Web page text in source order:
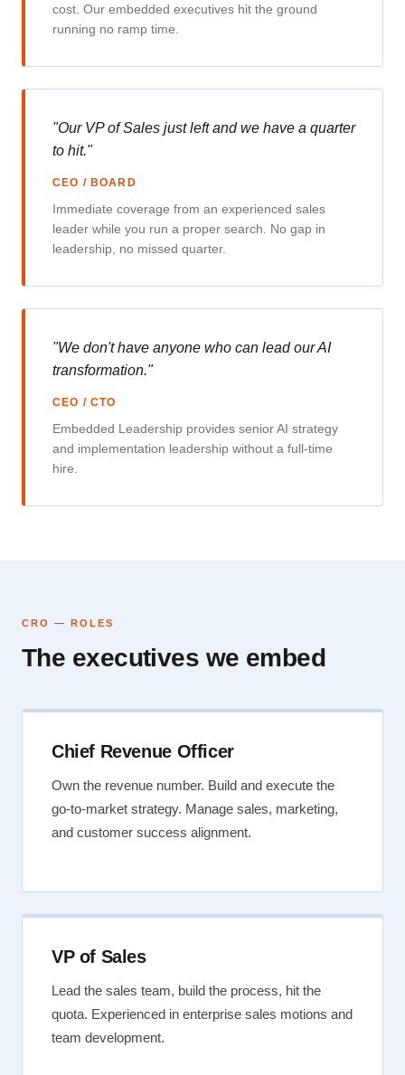
cost. Our embedded executives hit the ground
running no ramp time.
"Our VP of Sales just left and we have a quarter
to hit."
CEO / BOARD
Immediate coverage from an experienced sales
leader while you run a proper search. No gap in
leadership, no missed quarter.
"We don't have anyone who can lead our AI
transformation."
CEO / CTO
Embedded Leadership provides senior AI strategy
and implementation leadership without a full-time
hire.
CRO — ROLES
The executives we embed
Chief Revenue Officer
Own the revenue number. Build and execute the
go-to-market strategy. Manage sales, marketing,
and customer success alignment.
VP of Sales
Lead the sales team, build the process, hit the
quota. Experienced in enterprise sales motions and
team development.